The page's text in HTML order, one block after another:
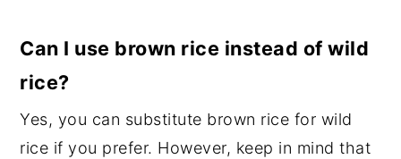
Can I use brown rice instead of wild
rice?
Yes, you can substitute brown rice for wild
rice if you prefer. However, keep in mind that